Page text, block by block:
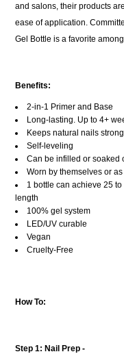
and salons, their products
ease of application.
Gel Bottle is a favorite
Benefits:
2-in-1 Primer and Base
Long-lasting. Up to 4+
Keeps natural nails strong
Self-leveling
Can be infilled or soaked
Worn by themselves or
1 bottle can achieve 25
length
100% gel system
LED/UV curable
Vegan
Cruelty-Free
How To:
Step 1: Nail Prep -